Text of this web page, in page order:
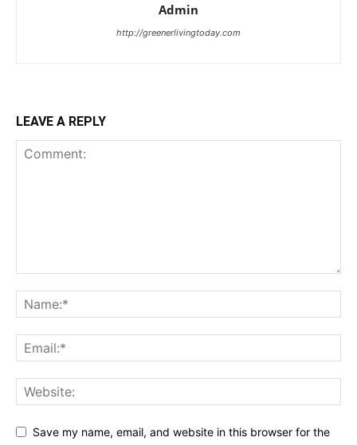
Admin
http://greenerlivingtoday.com
LEAVE A REPLY
Save my name, email, and website in this browser for the